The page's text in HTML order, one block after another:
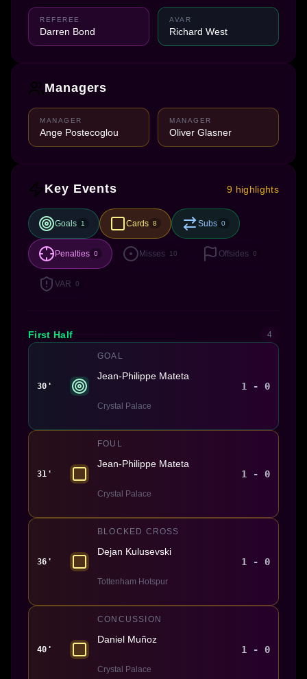
REFEREE
Darren Bond
AVAR
Richard West
Managers
MANAGER
Ange Postecoglou
MANAGER
Oliver Glasner
Key Events 9 highlights
Goals 1 Cards 8 Subs 0
Penalties 0 Misses 10 Offsides 0
VAR 0
First Half 4
30'
GOAL
Jean-Philippe Mateta
Crystal Palace
1 - 0
31'
FOUL
Jean-Philippe Mateta
Crystal Palace
1 - 0
36'
BLOCKED CROSS
Dejan Kulusevski
Tottenham Hotspur
1 - 0
40'
CONCUSSION
Daniel Muñoz
Crystal Palace
1 - 0